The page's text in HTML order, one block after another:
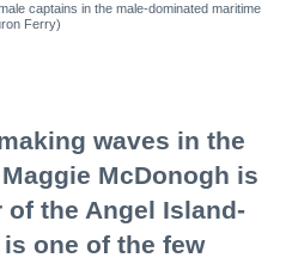
captains in the male-dominated maritime
Ferry)
waves in the
McDonogh is
the Angel Island-
one of the few